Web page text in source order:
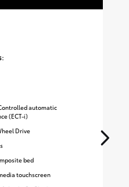
automatic
(ECT-i)
Drive
bed
touchscreen